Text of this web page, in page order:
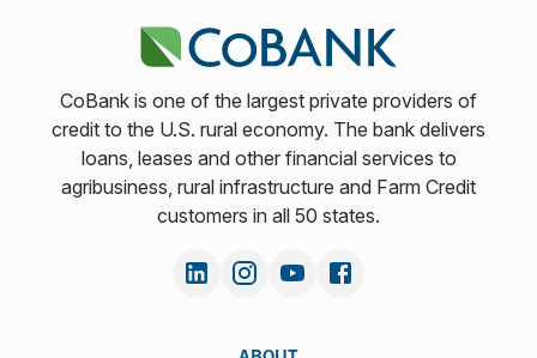
CoBank is one of the largest private providers of
credit to the U.S. rural economy. The bank delivers
loans, leases and other financial services to
agribusiness, rural infrastructure and Farm Credit
customers in all 50 states.